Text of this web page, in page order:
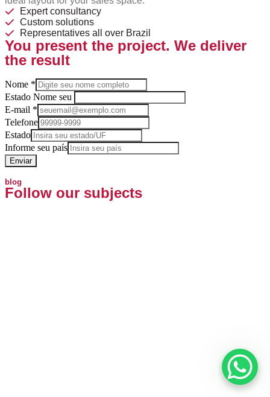
Expert consultancy
Custom solutions
Representatives all over Brazil
You present the project. We deliver
the result
Nome *
Estado Nome seu
E-mail *
Telefone
Estado
Informe seu país
Enviar
blog
Follow our subjects